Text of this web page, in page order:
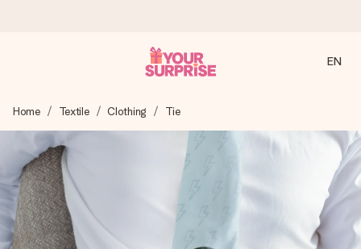
We craft your gift with care and send it off in a flash – so
you can give it at just the right time, when it matters most.
4.2 (based on +15,000 reviews)
Our gifts inspire. Customers rate us 4,2 on Google Reviews
(total across all countries we ship to).
EN
Home Textile Clothing Tie